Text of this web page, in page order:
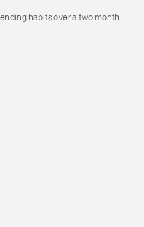
habits over a two month